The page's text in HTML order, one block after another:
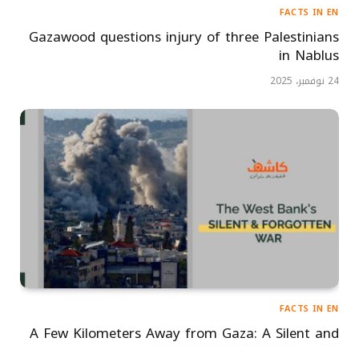
FACTS IN EN
Gazawood questions injury of three Palestinians
in Nablus
24 نوفمبر، 2025
FACTS IN EN
A Few Kilometers Away from Gaza: A Silent and